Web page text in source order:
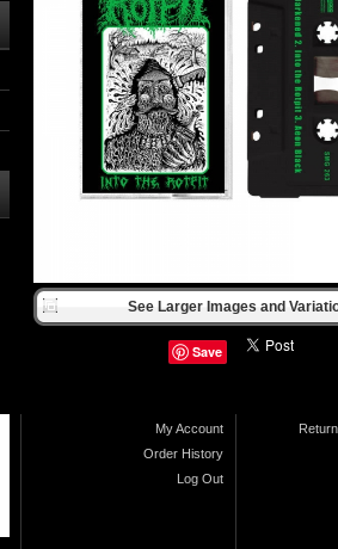
See Larger Images and
Save
My Account
Order History
Log Out